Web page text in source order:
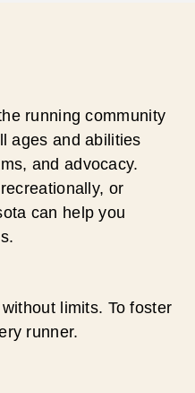
running community
ages and abilities
and advocacy.
or
can help you
limits. To foster
runner.